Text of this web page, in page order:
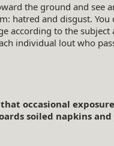
the ground and see
hatred and disgust. You
according to the
individual lout who
occasional
soiled napkins